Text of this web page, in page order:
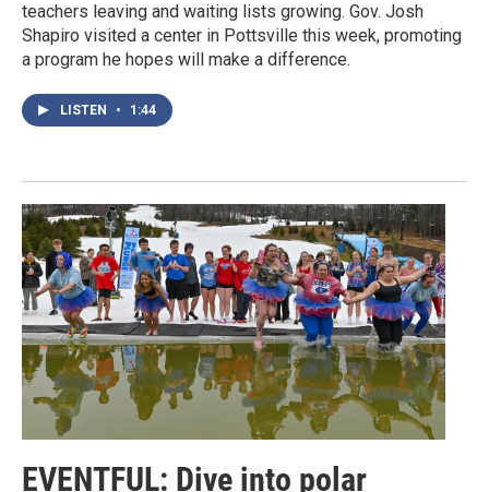
teachers leaving and waiting lists growing. Gov. Josh
Shapiro visited a center in Pottsville this week, promoting
a program he hopes will make a difference.
LISTEN • 1:44
EVENTFUL: Dive into polar